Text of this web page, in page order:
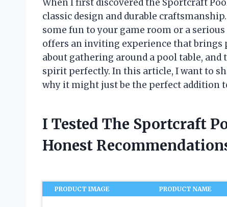
When I first discovered the Sportcraft
classic design and durable
some fun to your game room or a
offers an inviting experience that brings
about gathering around a pool table,
spirit perfectly. In this article, I want to
why it might just be the perfect addition
I Tested The Sportcraft
Honest
PRODUCT IMAGE PRODUCT NAME